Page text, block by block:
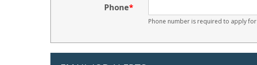
Phone
Phone number is required to apply for